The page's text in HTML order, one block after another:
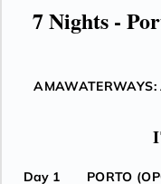
7 Nights -
Day 1 PORTO